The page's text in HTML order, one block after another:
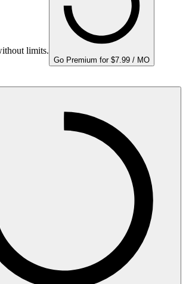
limits.
Go Premium for $7.99 / MO